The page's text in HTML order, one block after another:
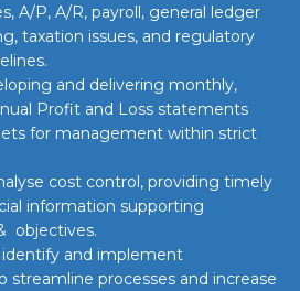
A/P, A/R, payroll, general ledger
taxation issues, and regulatory
and delivering monthly,
Profit and Loss statements
for management within strict
cost control, providing timely
information supporting
objectives.
and implement
streamline processes and increase